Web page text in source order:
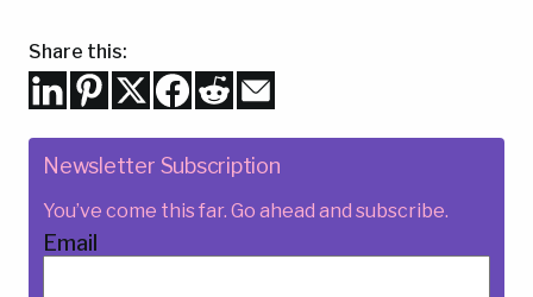
Share this:
Newsletter Subscription
You’ve come this far. Go ahead and subscribe.
Email